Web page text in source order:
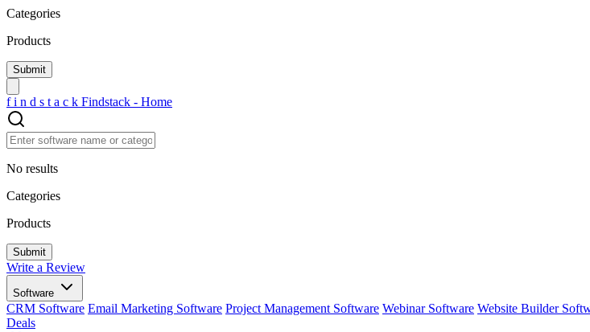
Categories
Products
f i n d s t a c k Findstack - Home
No results
Categories
Products
Write a Review
Software
CRM Software Email Marketing Software Project Management Software Webinar Software Website Builder
Deals